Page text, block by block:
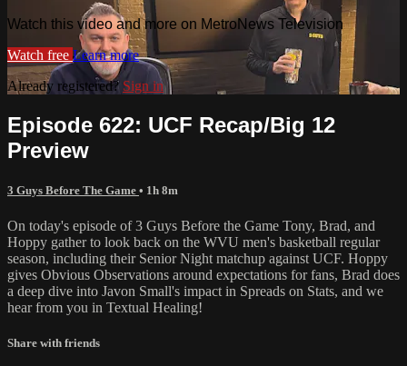
Watch this video and more on MetroNews Television
Watch free Learn more
Already registered? Sign in
Episode 622: UCF Recap/Big 12
Preview
3 Guys Before The Game • 1h 8m
On today's episode of 3 Guys Before the Game Tony, Brad, and
Hoppy gather to look back on the WVU men's basketball regular
season, including their Senior Night matchup against UCF. Hoppy
gives Obvious Observations around expectations for fans, Brad does
a deep dive into Javon Small's impact in Spreads on Stats, and we
hear from you in Textual Healing!
Share with friends